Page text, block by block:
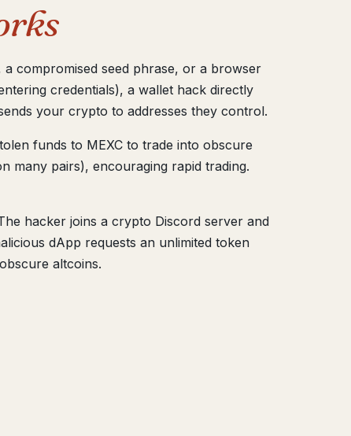
compromised seed phrase, or a browser
credentials), a wallet hack directly
your crypto to addresses they control.
funds to MEXC to trade into obscure
many pairs), encouraging rapid trading.
hacker joins a crypto Discord server and
dApp requests an unlimited token
altcoins.